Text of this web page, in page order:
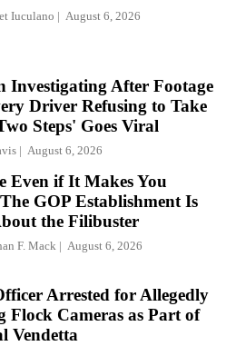
Iuculano August 6, 2026
Investigating After Footage
Driver Refusing to Take
Steps' Goes Viral
August 6, 2026
Even if It Makes You
GOP Establishment Is
the Filibuster
F. Mack August 6, 2026
Arrested for Allegedly
Flock Cameras as Part of
Vendetta